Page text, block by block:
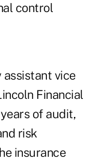
control
assistant vice
Financial
of audit,
risk
insurance